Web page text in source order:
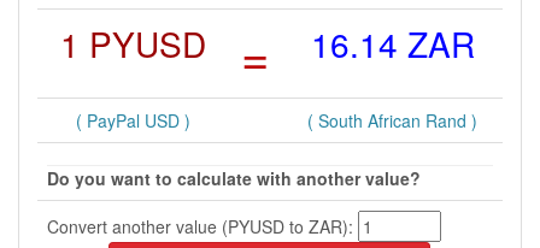
1 PYUSD = 16.14 ZAR
( PayPal USD ) ( South African Rand )
Do you want to calculate with another value?
Convert another value (PYUSD to ZAR):